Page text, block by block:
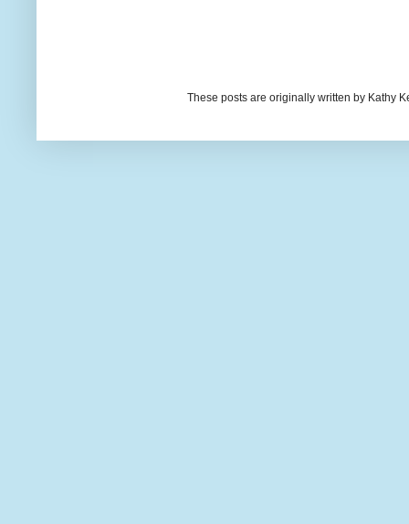
These posts are originally written by Kathy